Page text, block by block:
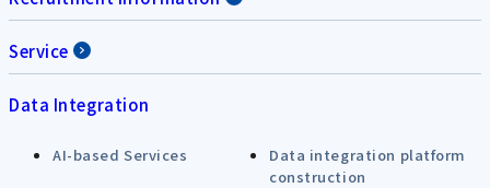
Service
Data Integration
AI-based Services
Data integration platform
construction